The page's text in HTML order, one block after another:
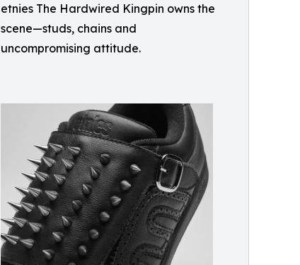
etnies The Hardwired Kingpin owns the
scene—studs, chains and
uncompromising attitude.